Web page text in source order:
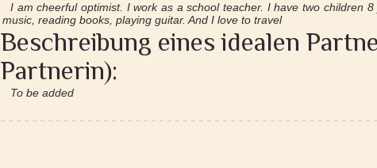
I am cheerful optimist. I work as a school teacher. I have two children
music, reading books, playing guitar. And I love to travel
Beschreibung eines idealen
Partnerin):
To be added